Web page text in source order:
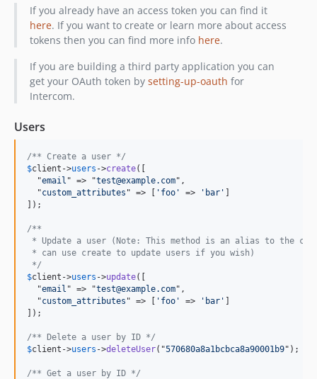
dev-jo/spec-server-error
dev-jo/updateuserid
dev-jo/add-admin-conversation-replies
dev-update-last-request-at-json-for-create
dev-get-all-conversations
dev-jo/beta-5-packagist
dev-jo/fix-events-json-parsing
dev-jo/add-remote-created-at
dev-dehora/rm-3
If you already have an access token you can find it
here. If you want to create or learn more about access
tokens then you can find more info here.
If you are building a third party application you can
get your OAuth token by setting-up-oauth for
Intercom.
Users
/** Create a user */
$client ->users ->create([
  "
email " => "test@example.com",
  "
custom_attributes " => [ 'foo' => 'bar' ]
]);
/**
* Update a user (Note: This method is an alias to the
* can use create to update users if you wish)
*/
$client ->users ->update([
  "
email " => "test@example.com",
  "
custom_attributes " => [ 'foo' => 'bar' ]
]);
/** Delete a user by ID */
$client ->users ->deleteUser("570680a8a1bcbca8a90001b9");
/** Get a user by ID */